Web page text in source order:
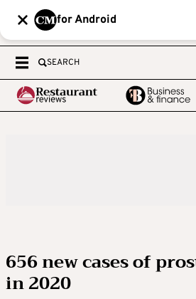
for Android
SEARCH
656 new cases of
in 2020